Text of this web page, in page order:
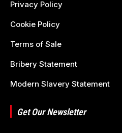
Privacy Policy
Cookie Policy
Terms of Sale
Bribery Statement
Modern Slavery Statement
Get Our Newsletter